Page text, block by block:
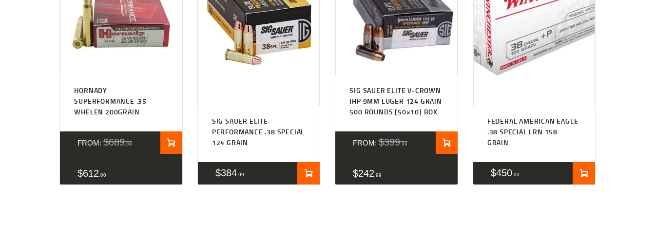
HORNADY
SUPERFORMANCE .35
WHELEN 200GRAIN
FROM: $689 09
$612 00
SIG SAUER ELITE
PERFORMANCE .38 SPECIAL
124 GRAIN
$384 99
SIG SAUER ELITE V-CROWN
JHP 9MM LUGER 124 GRAIN
500 ROUNDS [50×10] BOX
FROM: $399 99
$242 99
FEDERAL AMERICAN EAGLE
.38 SPECIAL LRN 158
GRAIN
$450 00